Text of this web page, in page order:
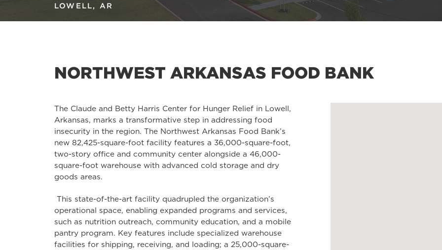
LOWELL, AR
NORTHWEST ARKANSAS FOOD BANK
The Claude and Betty Harris Center for Hunger Relief in Lowell,
Arkansas, marks a transformative step in addressing food
insecurity in the region. The Northwest Arkansas Food Bank’s
new 82,425-square-foot facility features a 36,000-square-foot,
two-story office and community center alongside a 46,000-
square-foot warehouse with advanced cold storage and dry
goods areas.
This state-of-the-art facility quadrupled the organization’s
operational space, enabling expanded programs and services,
such as nutrition outreach, community education, and a mobile
pantry program. Key features include specialized warehouse
facilities for shipping, receiving, and loading; a 25,000-square-